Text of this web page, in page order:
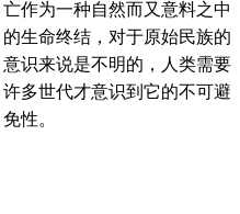
亡作为一种自然而又意料之中
的生命终结，对于原始民族的
意识来说是不明的，人类需要
许多世代才意识到它的不可避
免性。